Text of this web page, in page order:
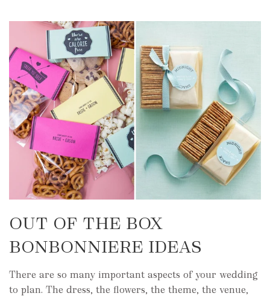
OUT OF THE BOX
BONBONNIERE IDEAS
There are so many important aspects of your wedding
to plan. The dress, the flowers, the theme, the venue,